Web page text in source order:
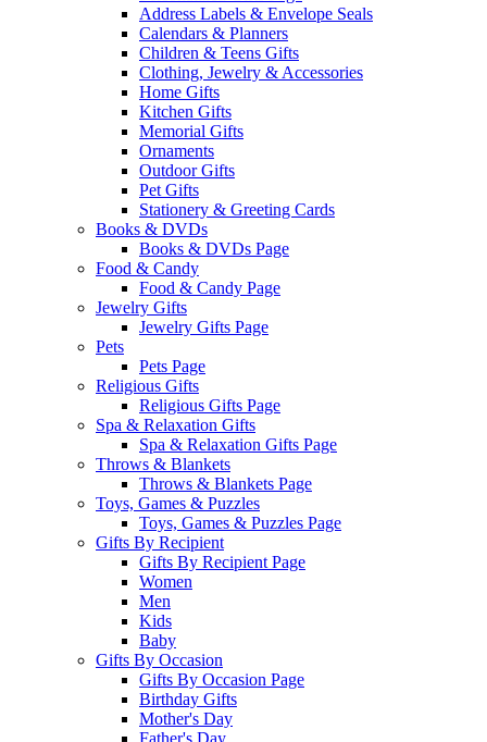
Address Labels & Envelope Seals
Calendars & Planners
Children & Teens Gifts
Clothing, Jewelry & Accessories
Home Gifts
Kitchen Gifts
Memorial Gifts
Ornaments
Outdoor Gifts
Pet Gifts
Stationery & Greeting Cards
Books & DVDs
Books & DVDs Page
Food & Candy
Food & Candy Page
Jewelry Gifts
Jewelry Gifts Page
Pets
Pets Page
Religious Gifts
Religious Gifts Page
Spa & Relaxation Gifts
Spa & Relaxation Gifts Page
Throws & Blankets
Throws & Blankets Page
Toys, Games & Puzzles
Toys, Games & Puzzles Page
Gifts By Recipient
Gifts By Recipient Page
Women
Men
Kids
Baby
Gifts By Occasion
Gifts By Occasion Page
Birthday Gifts
Mother's Day
Father's Day